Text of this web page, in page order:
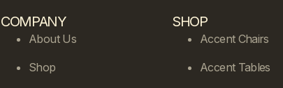
COMPANY
About Us
Shop
SHOP
Accent Chairs
Accent Tables